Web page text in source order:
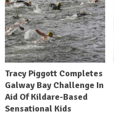
Tracy Piggott Completes
Galway Bay Challenge In
Aid Of Kildare-Based
Sensational Kids